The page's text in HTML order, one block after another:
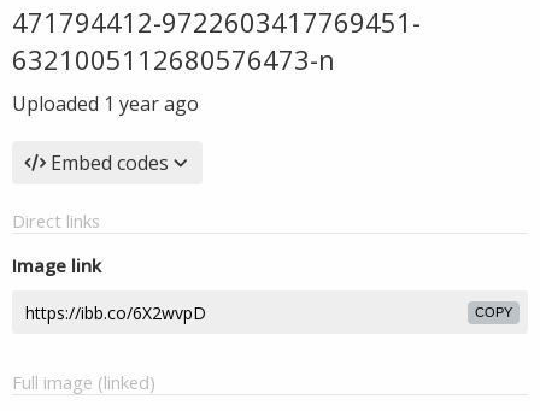
471794412-9722603417769451-
6321005112680576473-n
Uploaded 1 year ago
Embed codes
Direct links
Image link
COPY
Full image (linked)